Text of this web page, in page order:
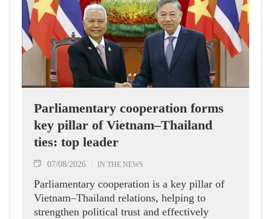
Parliamentary cooperation forms
key pillar of Vietnam–Thailand
ties: top leader
07/08/2026 IN THE NEWS
Parliamentary cooperation is a key pillar of
Vietnam–Thailand relations, helping to
strengthen political trust and effectively